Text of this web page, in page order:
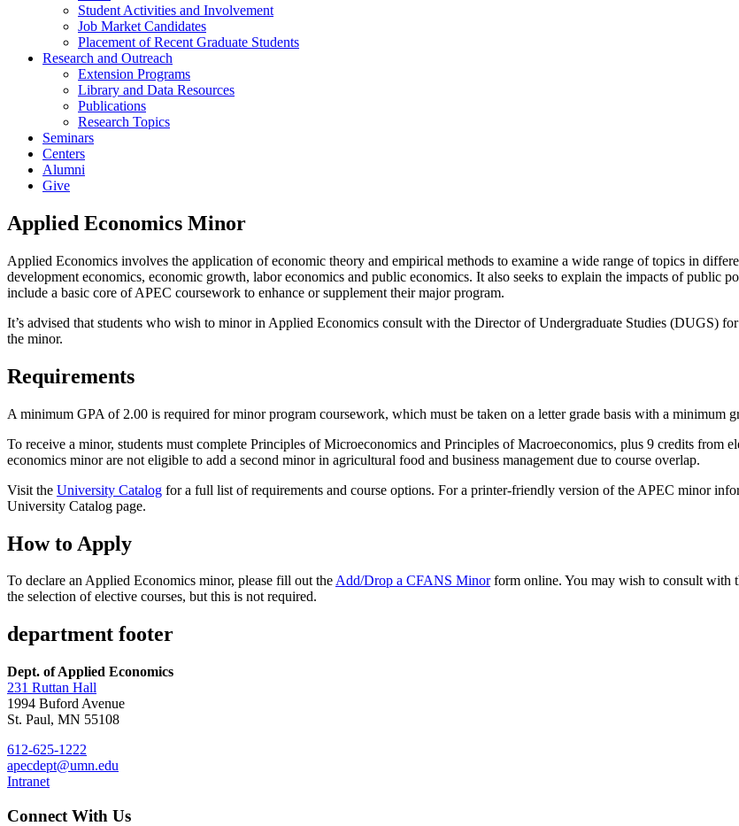
Student Activities and Involvement
Job Market Candidates
Placement of Recent Graduate Students
Research and Outreach
Extension Programs
Library and Data Resources
Publications
Research Topics
Seminars
Centers
Alumni
Give
Applied Economics Minor
Applied Economics involves the application of economic theory and empirical methods to examine a wide range of topics in
development economics, economic growth, labor economics and public economics. It also seeks to explain the impacts of public
include a basic core of APEC coursework to enhance or supplement their major program.
It’s advised that students who wish to minor in Applied Economics consult with the Director of Undergraduate Studies (DUGS)
the minor.
Requirements
A minimum GPA of 2.00 is required for minor program coursework, which must be taken on a letter grade basis with a minimum
To receive a minor, students must complete Principles of Microeconomics and Principles of Macroeconomics, plus 9 credits from
economics minor are not eligible to add a second minor in agricultural food and business management due to course overlap.
Visit the University Catalog for a full list of requirements and course options. For a printer-friendly version of the APEC minor
University Catalog page.
How to Apply
To declare an Applied Economics minor, please fill out theAdd/Drop a CFANS Minorform online. You may wish to consult with
the selection of elective courses, but this is not required.
department footer
Dept. of Applied Economics
231 Ruttan Hall
1994 Buford Avenue
St. Paul, MN 55108
612-625-1222
apecdept@umn.edu
Intranet
Connect With Us